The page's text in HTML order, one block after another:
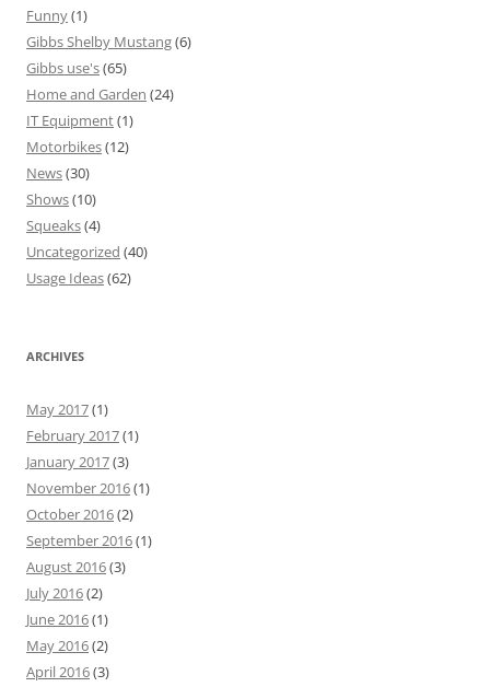
Funny(1)
Gibbs Shelby Mustang(6)
Gibbs use's(65)
Home and Garden (24)
IT Equipment(1)
Motorbikes(12)
News(30)
Shows(10)
Squeaks(4)
Uncategorized (40)
Usage Ideas(62)
ARCHIVES
May 2017(1)
February 2017(1)
January 2017(3)
November 2016(1)
October 2016(2)
September 2016(1)
August 2016(3)
July 2016(2)
June 2016(1)
May 2016(2)
April 2016(3)